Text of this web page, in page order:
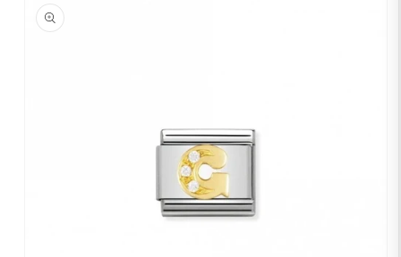
product
information